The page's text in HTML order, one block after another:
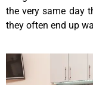
the very same day
they often end up